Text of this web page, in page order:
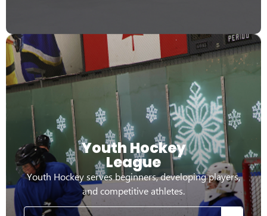
Youth Hockey
League
Youth Hockey serves beginners, developing players,
and competitive athletes.